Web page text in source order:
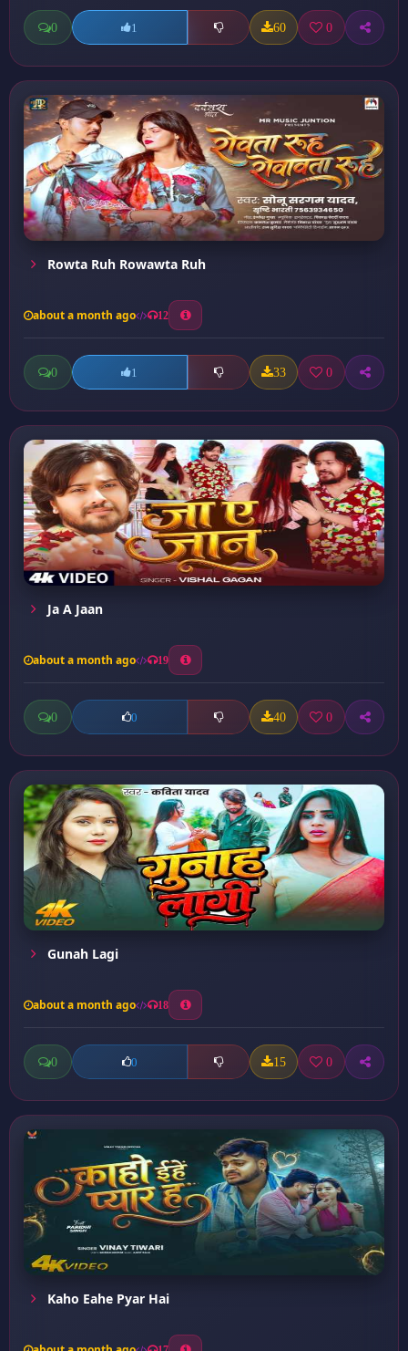
0 1 60 0
Rowta Ruh Rowawta Ruh
about a month ago 12
0 1 33 0
Ja A Jaan
about a month ago 19
0 0 40 0
Gunah Lagi
about a month ago 18
0 0 15 0
Kaho Eahe Pyar Hai